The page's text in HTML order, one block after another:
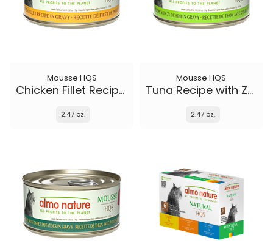
Mousse HQS
Chicken Fillet Recipe in gravy
2.47 oz.
Mousse HQS
Tuna Recipe with Zucchini in gravy
2.47 oz.